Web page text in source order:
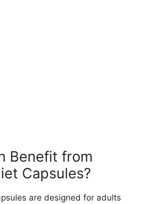
Benefit from
Capsules?
are designed for adults